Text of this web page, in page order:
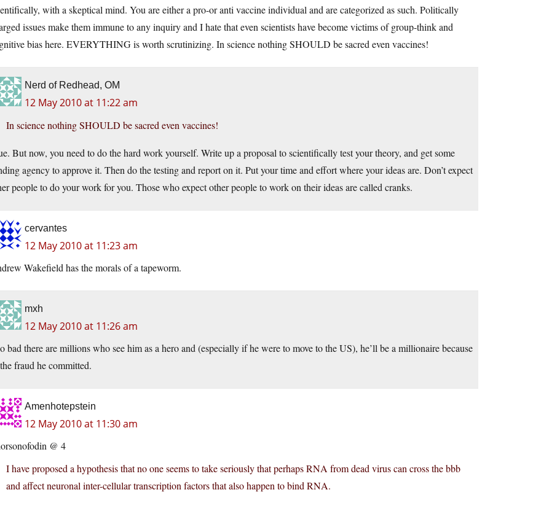
with a skeptical mind. You are either a pro-or anti vaccine individual and are categorized as such. Politically
issues make them immune to any inquiry and I hate that even scientists have become victims of group-think and
bias here. EVERYTHING is worth scrutinizing. In science nothing SHOULD be sacred even vaccines!
Nerd of Redhead, OM
12 May 2010 at 11:22 am
In science nothing SHOULD be sacred even vaccines!
But now, you need to do the hard work yourself. Write up a proposal to scientifically test your theory, and get some
agency to approve it. Then do the testing and report on it. Put your time and effort where your ideas are. Don’t expect
people to do your work for you. Those who expect other people to work on their ideas are called cranks.
cervantes
12 May 2010 at 11:23 am
Wakefield has the morals of a tapeworm.
mxh
12 May 2010 at 11:26 am
bad there are millions who see him as a hero and (especially if he were to move to the US), he’ll be a millionaire because
fraud he committed.
Amenhotepstein
12 May 2010 at 11:30 am
@ 4
I have proposed a hypothesis that no one seems to take seriously that perhaps RNA from dead virus can cross the bbb
and affect neuronal inter-cellular transcription factors that also happen to bind RNA.